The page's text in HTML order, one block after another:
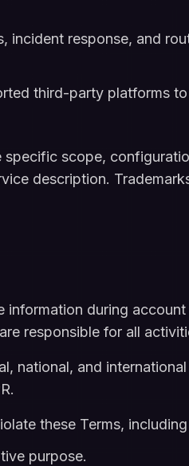
incident response, and
third-party platforms
scope,
description.
during
responsible for all
national, and
these Terms,
purpose.